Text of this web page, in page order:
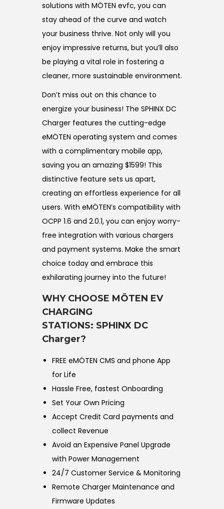
solutions with MÖTEN evfc, you can
stay ahead of the curve and watch
your business thrive. Not only will you
enjoy impressive returns, but you’ll also
be playing a vital role in fostering a
cleaner, more sustainable environment.
Don’t miss out on this chance to
energize your business! The SPHINX DC
Charger features the cutting-edge
eMÖTEN operating system and comes
with a complimentary mobile app,
saving you an amazing $1599! This
distinctive feature sets us apart,
creating an effortless experience for all
users. With eMÖTEN’s compatibility with
OCPP 1.6 and 2.0.1, you can enjoy worry-
free integration with various chargers
and payment systems. Make the smart
choice today and embrace this
exhilarating journey into the future!
WHY CHOOSE MÖTEN EV
CHARGING
STATIONS: SPHINX DC
Charger?
FREE eMÖTEN CMS and phone App
for Life
Hassle Free, fastest Onboarding
Set Your Own Pricing
Accept Credit Card payments and
collect Revenue
Avoid an Expensive Panel Upgrade
with Power Management
24/7 Customer Service & Monitoring
Remote Charger Maintenance and
Firmware Updates